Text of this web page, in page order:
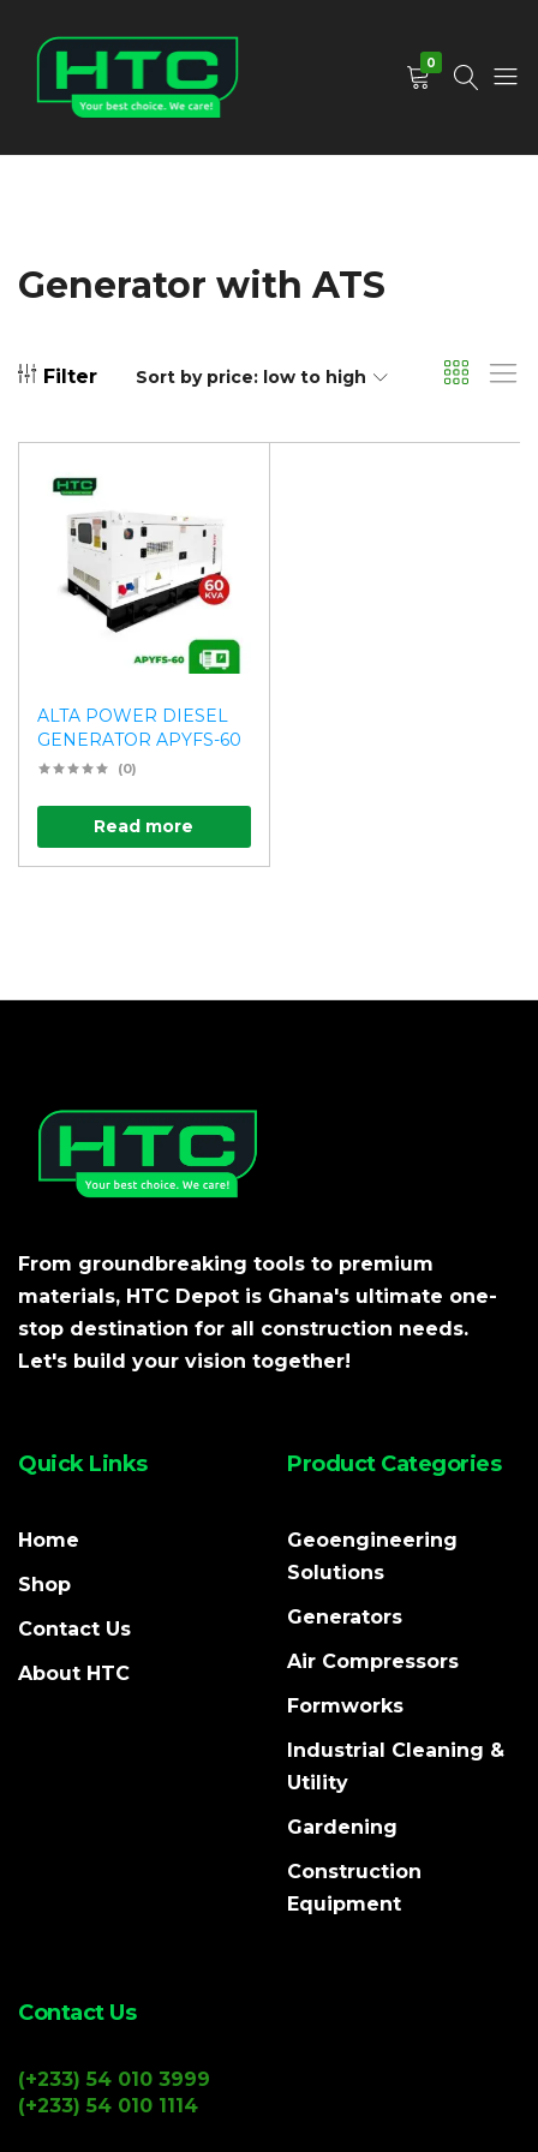
0
Generator with ATS
Filter Sort by price: low to high
ALTA POWER DIESEL
GENERATOR APYFS-60
(0)
Read more
From groundbreaking tools to premium
materials, HTC Depot is Ghana's ultimate one-
stop destination for all construction needs.
Let's build your vision together!
Quick Links
Home
Shop
Contact Us
About HTC
Product Categories
Geoengineering
Solutions
Generators
Air Compressors
Formworks
Industrial Cleaning &
Utility
Gardening
Construction
Equipment
Contact Us
(+233) 54 010 3999
(+233) 54 010 1114